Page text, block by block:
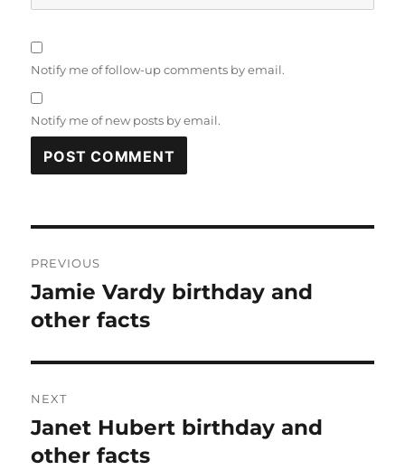
Notify me of follow-up comments by email.
Notify me of new posts by email.
navigation
PREVIOUS
Previous
post:
Jamie Vardy birthday and
other facts
NEXT
Next
post:
Janet Hubert birthday and
other facts